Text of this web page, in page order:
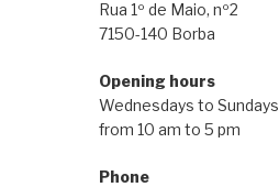
Rua 1º de Maio, nº2
7150-140 Borba
Opening hours
Wednesdays to Sundays
from 10 am to 5 pm
Phone